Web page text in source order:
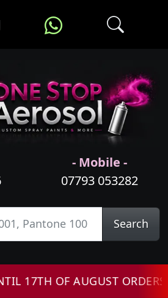
- Mobile -
07793 053282
Search
OF AUGUST ORDERS